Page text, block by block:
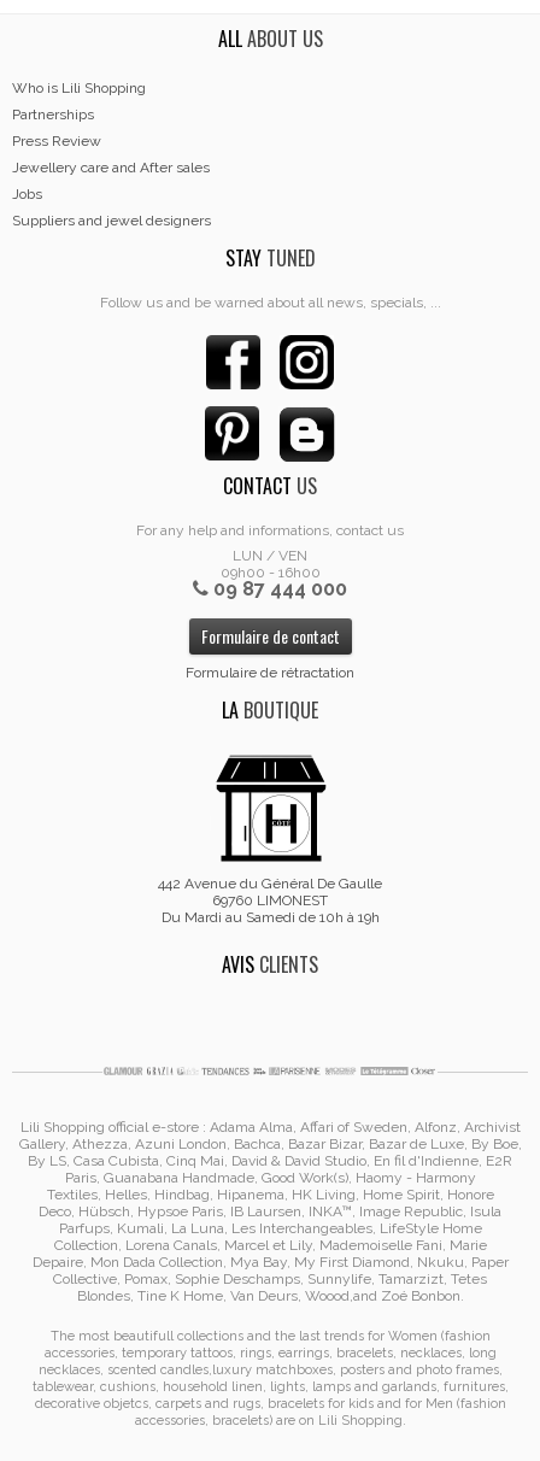
ALLABOUT US
Who is Lili Shopping
Partnerships
Press Review
Jewellery care and After sales
Jobs
Suppliers and jewel designers
STAYTUNED
Follow us and be warned about all news, specials, ...
CONTACT US
For any help and informations, contact us
LUN / VEN
09h00 - 16h00
09 87 444 000
Formulaire de contact
Formulaire de rétractation
LA BOUTIQUE
442 Avenue du Général De Gaulle
69760 LIMONEST
Du Mardi au Samedi de 10h à 19h
AVIS CLIENTS
Lili Shopping official e-store : Adama Alma, Affari of Sweden, Alfonz, Archivist
Gallery, Athezza, Azuni London, Bachca, Bazar Bizar, Bazar de Luxe, By Boe,
By LS, Casa Cubista, Cinq Mai, David & David Studio, En fil d'Indienne, E2R
Paris, Guanabana Handmade, Good Work(s), Haomy - Harmony
Textiles, Helles, Hindbag, Hipanema, HK Living, Home Spirit, Honore
Deco, Hübsch, Hypsoe Paris, IB Laursen, INKA™, Image Republic, Isula
Parfups, Kumali, La Luna, Les Interchangeables, LifeStyle Home
Collection, Lorena Canals, Marcel et Lily, Mademoiselle Fani, Marie
Depaire, Mon Dada Collection, Mya Bay, My First Diamond, Nkuku, Paper
Collective, Pomax, Sophie Deschamps, Sunnylife, Tamarzizt, Tetes
Blondes, Tine K Home, Van Deurs, Woood,and Zoé Bonbon.
The most beautifull collections and the last trends for Women (fashion
accessories, temporary tattoos, rings, earrings, bracelets, necklaces, long
necklaces, scented candles,luxury matchboxes, posters and photo frames,
tablewear, cushions, household linen, lights, lamps and garlands, furnitures,
decorative objetcs, carpets and rugs, bracelets for kidsand for Men (fashion
accessories, bracelets) are on Lili Shopping.